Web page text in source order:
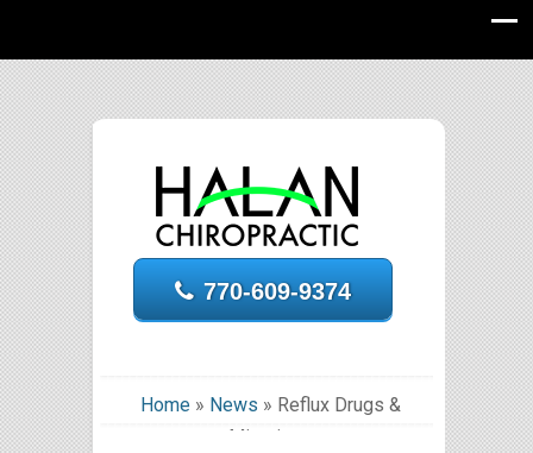
770-609-9374
Home» News » Reflux Drugs &
Migraines